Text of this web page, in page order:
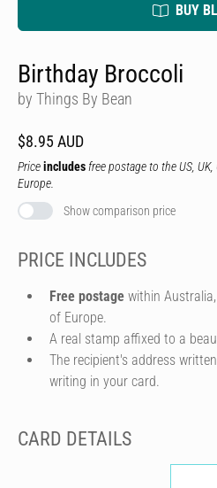
BUY
Birthday Broccoli
by Things By Bean
$8.95 AUD
Priceincludes free postage to the US,
Europe.
Show comparison price
PRICE INCLUDES
Free postage within
of Europe.
A real stamp affixed to a
The recipient's address
writing in your card.
CARD DETAILS